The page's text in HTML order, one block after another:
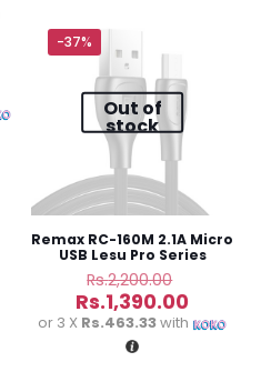
-37%
Out of
stock
Remax RC-160M 2.1A Micro
USB Lesu Pro Series
Charging Data Cable
Rs.2,200.00
price
was:
Rs.1,390.00
price
or 3 X Rs.463.33with